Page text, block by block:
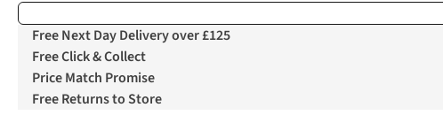
Free Next Day Delivery over £125
Free Click & Collect
Price Match Promise
Free Returns to Store